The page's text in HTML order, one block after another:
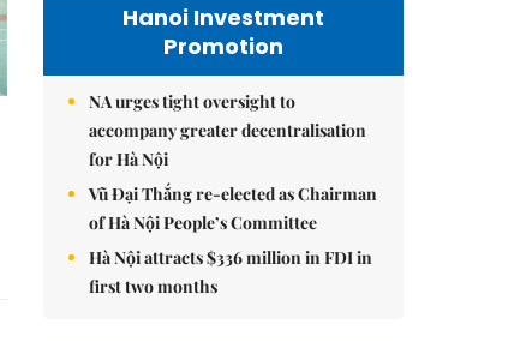
Hanoi Investment
Promotion
NA urges tight oversight to
accompany greater decentralisation
for Hà Nội
Vũ Đại Thắng re-elected as Chairman
of Hà Nội People’s Committee
Hà Nội attracts $336 million in FDI in
first two months